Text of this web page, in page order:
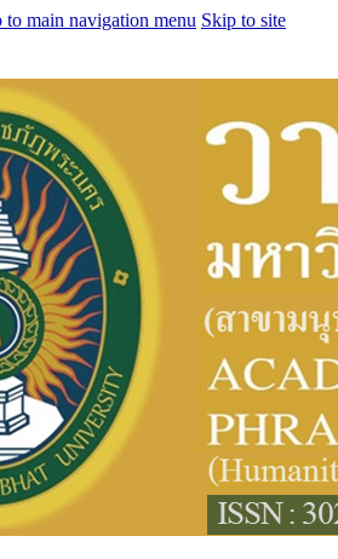
to main navigation menu Skip to site